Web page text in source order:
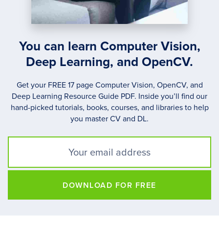
You can learn Computer Vision,
Deep Learning, and OpenCV.
Get your FREE 17 page Computer Vision, OpenCV, and
Deep Learning Resource Guide PDF. Inside you’ll find our
hand-picked tutorials, books, courses, and libraries to help
you master CV and DL.
DOWNLOAD FOR FREE